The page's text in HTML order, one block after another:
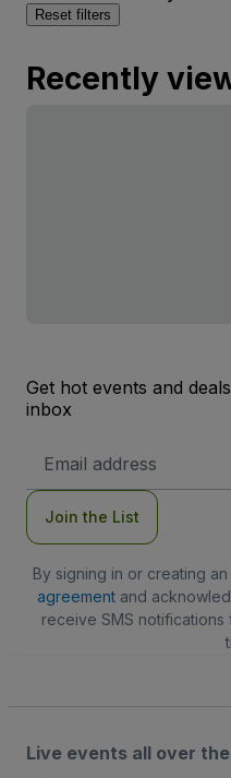
Reset filters
Recently
Get hot events and
inbox
Address
Join the List
By signing in or creating
agreementand
receive SMS
Live events all over